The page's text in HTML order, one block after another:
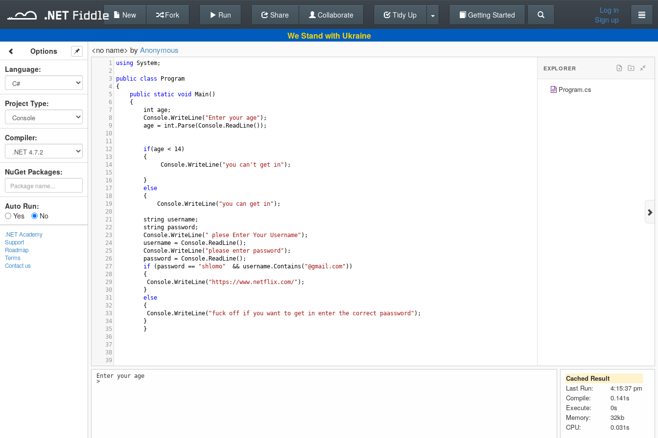
Back To Editor
New Fork Run Share Collaborate Tidy Up Getting Started
Log in
Sign up
We Stand with Ukraine
Options
Language:
Project Type:
Compiler:
NuGet Packages:
Auto Run:
Yes
No
.NET Academy
Support
Roadmap
Terms
Contact us
<no name> by Anonymous
1 using System;
2
3
public class
Program
4
{
5
public static void Main()
6
{
7
int age;
8
Console.WriteLine( "Enter your age" );
9
age = int . Parse(Console. ReadLine());
10
11
12
if(age < 14)
13
{
14
Console.WriteLine( "you can't get in" );
15
16
    }
17
else
18
{
19
Console.WriteLine( "you can get in" );
20
21
string username;
22
string password ;
23
Console.WriteLine( " plese Enter Your Username" );
24
username = Console. ReadLine();
25
Console.WriteLine( "please enter password" );
26
password = Console. ReadLine();
27
if ( password == "shlomo" && username.Contains ( "@gmail.com" ))
28
{
29
Console.WriteLine( "https://www.netflix.com/" );
30
}
31
else
32
{
33
Console.WriteLine( "fuck off if you want to get in enter the correct paassword" );
34
}
35
}
36
37
38
39
40
41
EXPLORER
Program.cs
Enter your age
>
Cached Result
Last Run:
4:15:37 pm
Compile:
0.141s
Execute:
0s
Memory:
32kb
CPU:
0.031s